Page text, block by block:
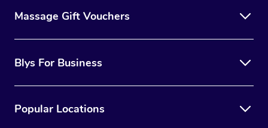
Massage Gift Vouchers
Blys For Business
Popular Locations